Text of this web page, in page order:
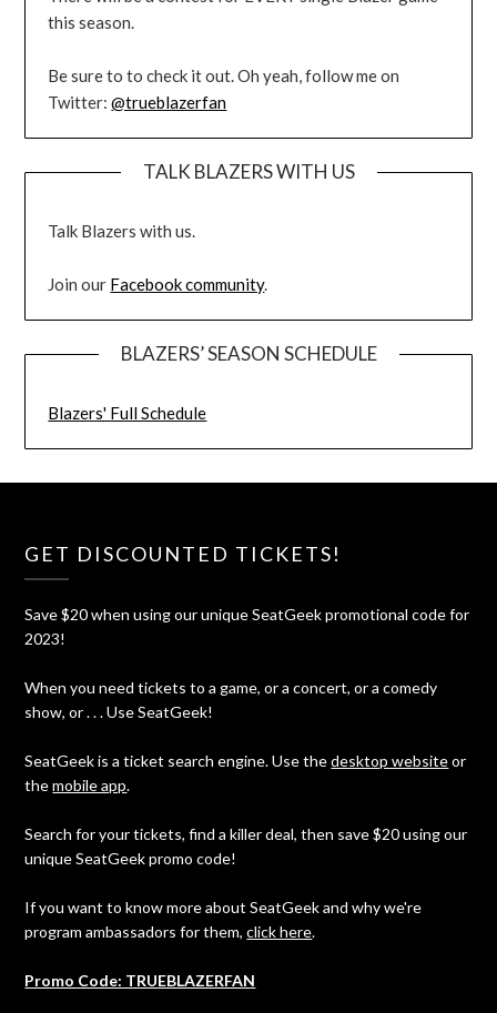
this season.
Be sure to to check it out. Oh yeah, follow me on
Twitter:@trueblazerfan
TALK BLAZERS WITH US
Talk Blazers with us.
Join our Facebook community.
BLAZERS’ SEASON SCHEDULE
Blazers' Full Schedule
GET DISCOUNTED TICKETS!
Save $20 when using our unique SeatGeek promotional code for
2023!
When you need tickets to a game, or a concert, or a comedy
show, or . . . Use SeatGeek!
SeatGeek is a ticket search engine. Use thedesktop websiteor
themobile app.
Search for your tickets, find a killer deal, then save $20 using our
unique SeatGeek promo code!
If you want to know more about SeatGeek and why we're
program ambassadors for them,click here.
Promo Code: TRUEBLAZERFAN